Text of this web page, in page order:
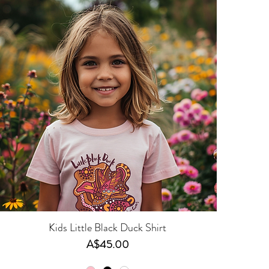
Kids Little Black Duck Shirt
Price
A$45.00